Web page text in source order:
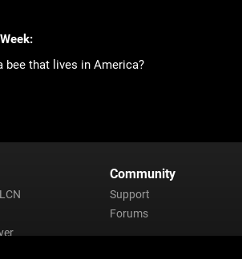
bee that lives in America?
Community
Support
Forums